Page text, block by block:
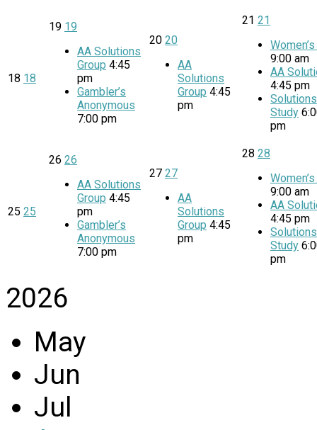
18 18
19 19
AA Solutions
Group 4:45
pm
Gambler’s
Anonymous
7:00 pm
20 20
AA
Solutions
Group 4:45
pm
21 21
9:00 am
AA
4:45 pm
Study
pm
25 25
26 26
AA Solutions
Group 4:45
pm
Gambler’s
Anonymous
7:00 pm
27 27
AA
Solutions
Group 4:45
pm
28 28
9:00 am
AA
4:45 pm
Study
pm
2026
May
Jun
Jul